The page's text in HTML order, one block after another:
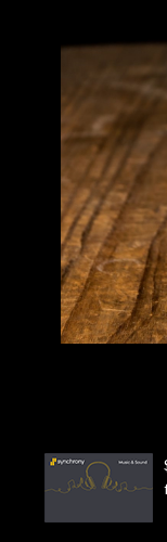
Gear
Lighting
Accessories
Used
Gear
Rentals
Next
Door
Cafe